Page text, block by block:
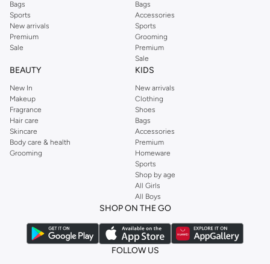
Bags
Sports
New arrivals
Premium
Sale
Bags
Accessories
Sports
Grooming
Premium
Sale
BEAUTY
New In
Makeup
Fragrance
Hair care
Skincare
Body care & health
Grooming
KIDS
New arrivals
Clothing
Shoes
Bags
Accessories
Premium
Homeware
Sports
Shop by age
All Girls
All Boys
SHOP ON THE GO
FOLLOW US